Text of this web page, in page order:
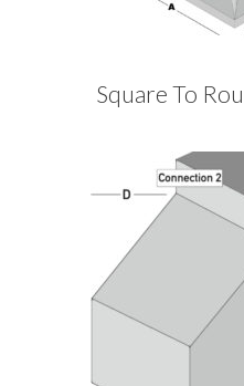
Square To